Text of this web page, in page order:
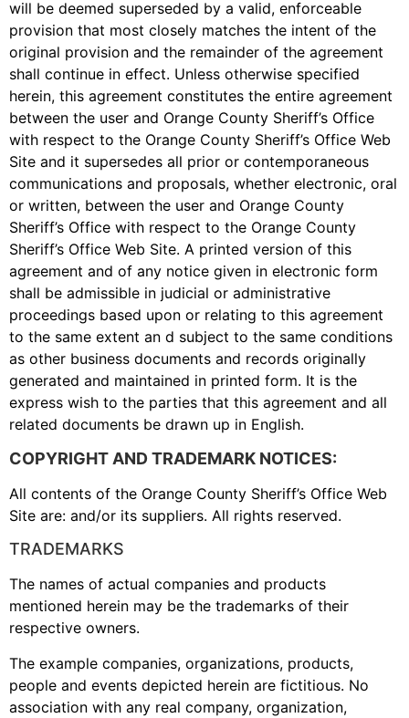
will be deemed superseded by a valid, enforceable
provision that most closely matches the intent of the
original provision and the remainder of the agreement
shall continue in effect. Unless otherwise specified
herein, this agreement constitutes the entire agreement
between the user and Orange County Sheriff’s Office
with respect to the Orange County Sheriff’s Office Web
Site and it supersedes all prior or contemporaneous
communications and proposals, whether electronic, oral
or written, between the user and Orange County
Sheriff’s Office with respect to the Orange County
Sheriff’s Office Web Site. A printed version of this
agreement and of any notice given in electronic form
shall be admissible in judicial or administrative
proceedings based upon or relating to this agreement
to the same extent an d subject to the same conditions
as other business documents and records originally
generated and maintained in printed form. It is the
express wish to the parties that this agreement and all
related documents be drawn up in English.
COPYRIGHT AND TRADEMARK NOTICES:
All contents of the Orange County Sheriff’s Office Web
Site are: and/or its suppliers. All rights reserved.
TRADEMARKS
The names of actual companies and products
mentioned herein may be the trademarks of their
respective owners.
The example companies, organizations, products,
people and events depicted herein are fictitious. No
association with any real company, organization,